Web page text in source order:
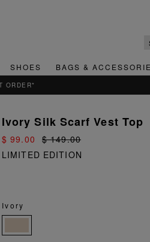
SHOES BAGS &
Ivory Silk Scarf Vest Top
$ 99.00 $ 149.00
LIMITED EDITION
Ivory